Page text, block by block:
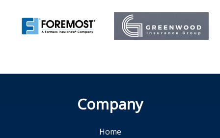
Company
Home